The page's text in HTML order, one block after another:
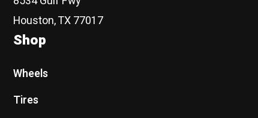
Houston, TX 77017
Shop
Wheels
Tires